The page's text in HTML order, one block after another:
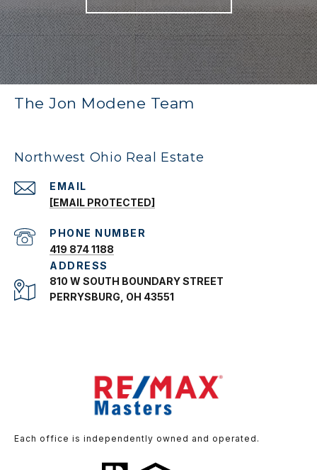
The Jon Modene Team
Northwest Ohio Real Estate
EMAIL
[EMAIL PROTECTED]
PHONE NUMBER
419 874 1188
ADDRESS
810 W SOUTH BOUNDARY STREET
PERRYSBURG, OH 43551
Each office is independently owned and operated.